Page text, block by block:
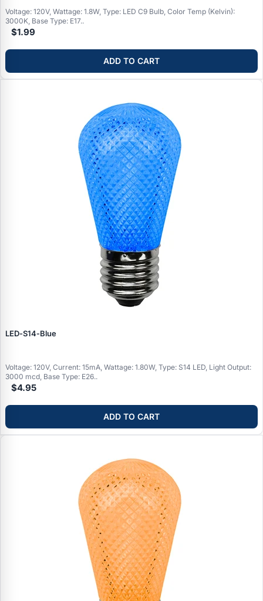
Voltage: 120V, Wattage: 1.8W, Type: LED C9 Bulb, Color Temp (Kelvin):
3000K, Base Type: E17..
$1.99
ADD TO CART
LED‑S14‑Blue
Voltage: 120V, Current: 15mA, Wattage: 1.80W, Type: S14 LED, Light Output:
3000 mcd, Base Type: E26..
$4.95
ADD TO CART